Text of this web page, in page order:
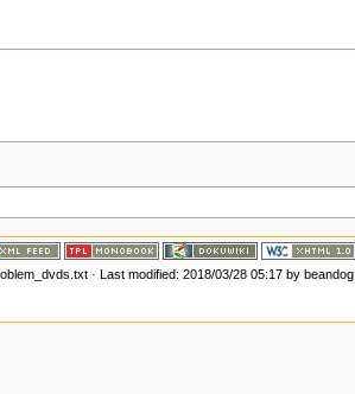
· Last modified: 2018/03/28 05:17by beandog